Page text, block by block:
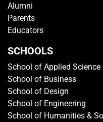
Alumni
Parents
Educators
SCHOOLS
School of Applied Science
School of Business
School of Design
School of Engineering
School of Humanities &